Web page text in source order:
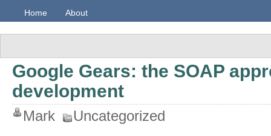
Home About
Google Gears: the SOAP
development
Mark
Uncategorized